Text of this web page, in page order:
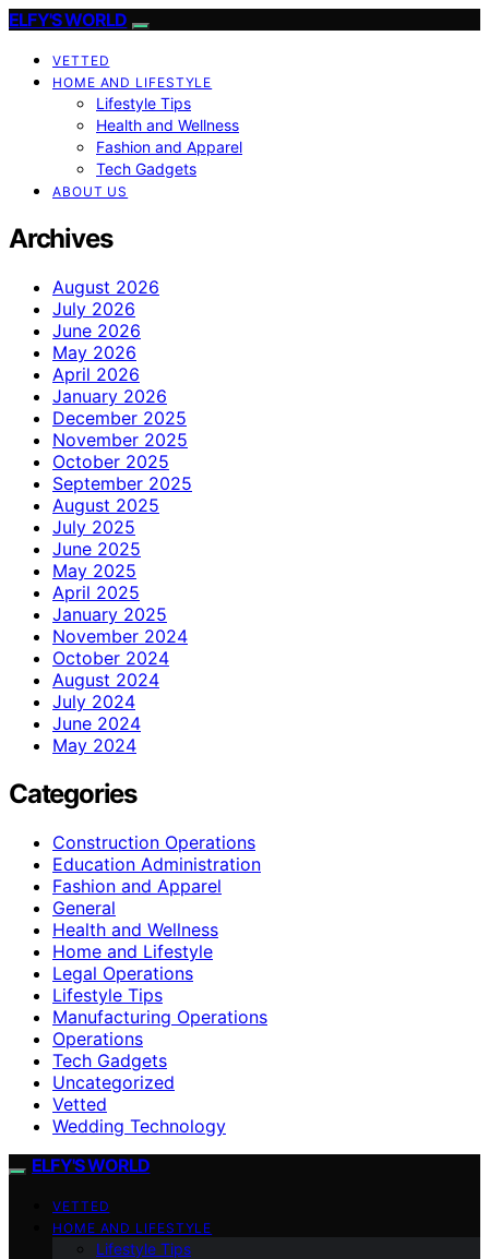
ELFY'S WORLD
VETTED
HOME AND LIFESTYLE
Lifestyle Tips
Health and Wellness
Fashion and Apparel
Tech Gadgets
ABOUT US
Archives
August 2026
July 2026
June 2026
May 2026
April 2026
January 2026
December 2025
November 2025
October 2025
September 2025
August 2025
July 2025
June 2025
May 2025
April 2025
January 2025
November 2024
October 2024
August 2024
July 2024
June 2024
May 2024
Categories
Construction Operations
Education Administration
Fashion and Apparel
General
Health and Wellness
Home and Lifestyle
Legal Operations
Lifestyle Tips
Manufacturing Operations
Operations
Tech Gadgets
Uncategorized
Vetted
Wedding Technology
ELFY'S WORLD
VETTED
HOME AND LIFESTYLE
Lifestyle Tips